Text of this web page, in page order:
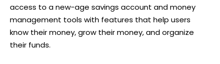
access to a new-age savings account and money
management tools with features that help users
know their money, grow their money, and organize
their funds.